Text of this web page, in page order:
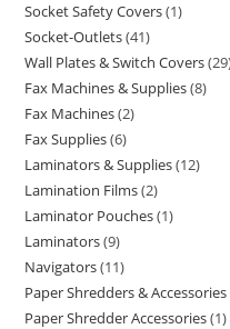
Socket Safety Covers 1
Socket-Outlets 41
Wall Plates & Switch Covers 29
Fax Machines & Supplies 8
Fax Machines 2
Fax Supplies 6
Laminators & Supplies 12
Lamination Films 2
Laminator Pouches 1
Laminators 9
Navigators 11
Paper Shredders & Accessories
Paper Shredder Accessories 1